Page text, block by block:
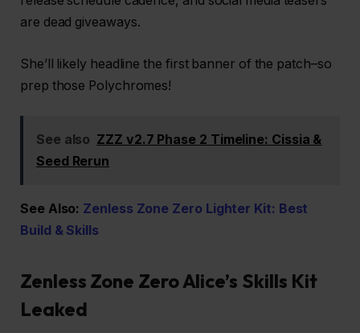
are dead giveaways.
She’ll likely headline the first banner of the patch–so
prep those Polychromes!
See also ZZZ v2.7 Phase 2 Timeline: Cissia &
Seed Rerun
See Also: Zenless Zone Zero Lighter Kit: Best
Build & Skills
Zenless Zone Zero Alice’s Skills Kit
Leaked